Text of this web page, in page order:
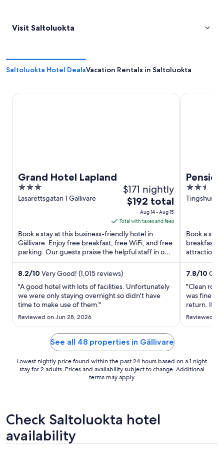
Visit Saltoluokta
Saltoluokta Hotel DealsVacation Rentals in Saltoluokta
Grand Hotel Lapland
3
out
Lasarettsgatan 1 Gällivare
$171 nightly
The
price
is
$192
total
per
night
Aug
14
15
$192 total
Aug 14 - Aug 15
Total with taxes and fees
Book a stay at this business-friendly hotel in
Gällivare. Enjoy free breakfast, free WiFi, and free
parking. Our guests praise the helpful staff in our
reviews. ...
8.2/10 Very Good! (1,015 reviews)
"A good hotel with lots of facilities. Unfortunately
we were only staying overnight so didn't have
time to make use of them."
Reviewed on Jun 28, 2026
Grand Hotel Lapland
2.5
out
Book a
breakfast,
attractions
are located
7.8/10
"Clean
was fine.
return. If
luxuries
Reviewed on
Pensionat
See all 48 properties in Gällivare
Lowest nightly price found within the past 24 hours based on a 1 night
stay for 2 adults. Prices and availability subject to change. Additional
terms may apply.
Check Saltoluokta hotel
availability